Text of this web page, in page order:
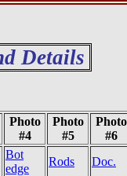
Details
Photo
#4
Photo
#5
Photo
#6
Bot
edge
Rods Doc.